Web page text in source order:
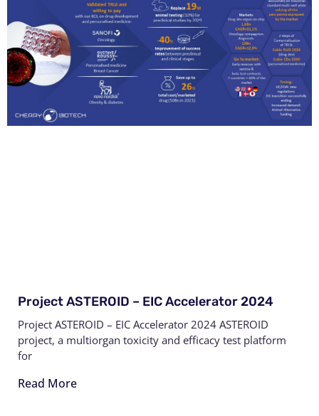
Project ASTEROID – EIC Accelerator 2024
Project ASTEROID – EIC Accelerator 2024 ASTEROID
project, a multiorgan toxicity and efficacy test platform
for
Read More